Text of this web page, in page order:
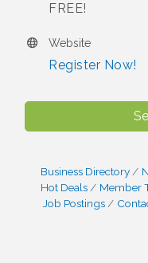
FREE!
Website
Register Now!
Business Directory
Hot Deals
Member
Job Postings